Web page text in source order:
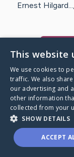
Ernest
This website
We use cookies to
traffic. We also
our advertising and
other information
collected from your
SHOW DETAILS
ACCEPT